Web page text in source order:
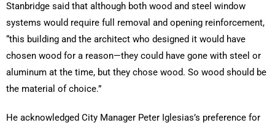
Stanbridge said that although both wood and steel window
systems would require full removal and opening reinforcement,
“this building and the architect who designed it would have
chosen wood for a reason—they could have gone with steel or
aluminum at the time, but they chose wood. So wood should be
the material of choice.”
He acknowledged City Manager Peter Iglesias’s preference for